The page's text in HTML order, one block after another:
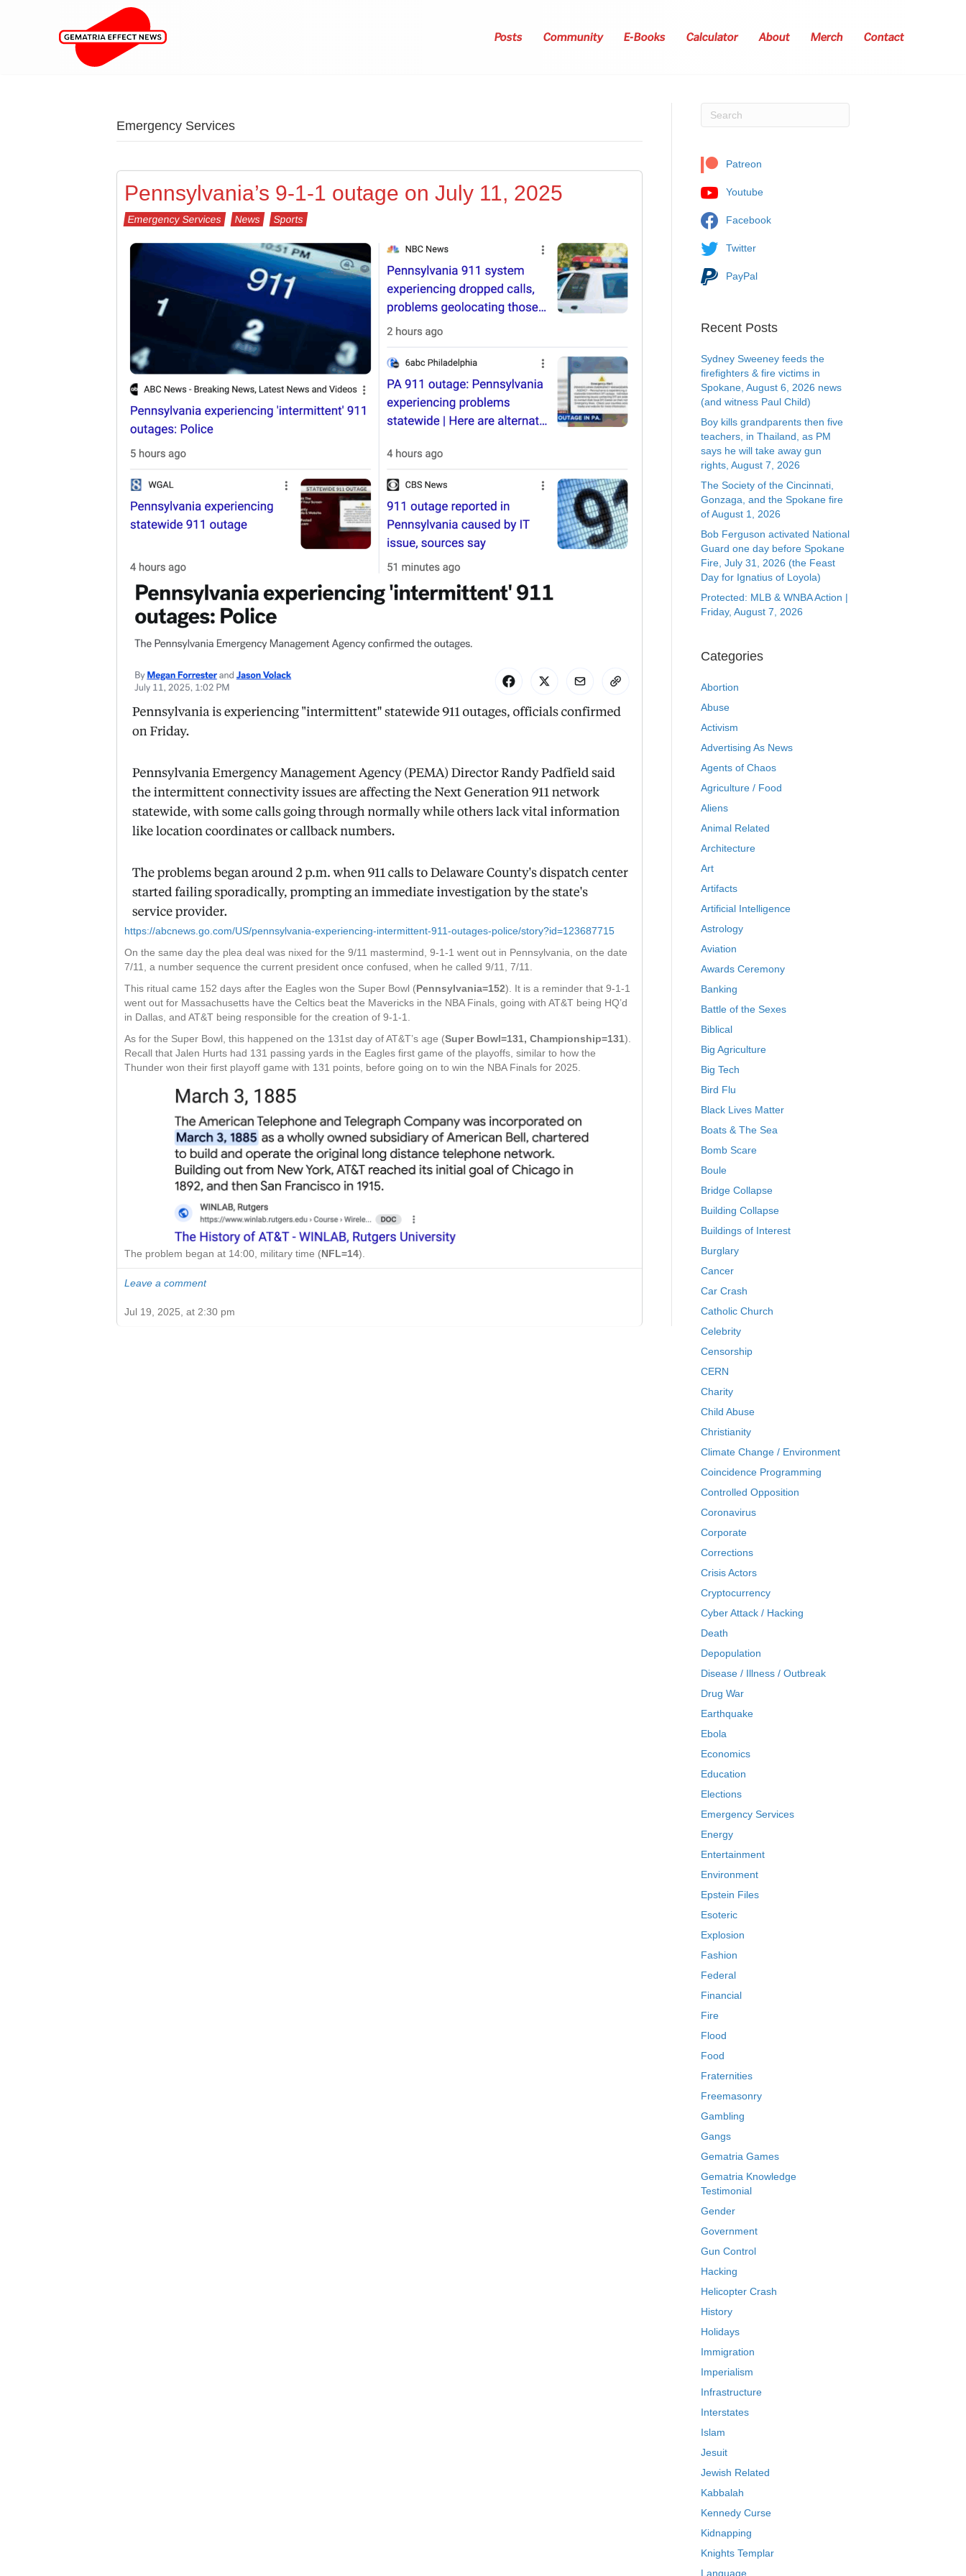
Posts Community E-Books Calculator About Merch Contact
Emergency Services
Pennsylvania’s 9-1-1 outage on July 11, 2025
Emergency Services News Sports
https://abcnews.go.com/US/pennsylvania-experiencing-intermittent-911-outages-police/story?id=123687715
On the same day the plea deal was nixed for the 9/11 mastermind, 9-1-1 went out in Pennsylvania, on the date
7/11, a number sequence the current president once confused, when he called 9/11, 7/11.
This ritual came 152 days after the Eagles won the Super Bowl (Pennsylvania=152). It is a reminder that 9-1-1
went out for Massachusetts have the Celtics beat the Mavericks in the NBA Finals, going with AT&T being HQ’d
in Dallas, and AT&T being responsible for the creation of 9-1-1.
As for the Super Bowl, this happened on the 131st day of AT&T’s age (Super Bowl=131, Championship=131).
Recall that Jalen Hurts had 131 passing yards in the Eagles first game of the playoffs, similar to how the
Thunder won their first playoff game with 131 points, before going on to win the NBA Finals for 2025.
The problem began at 14:00, military time (NFL=14).
Leave a comment
Jul 19, 2025, at 2:30 pm
Patreon
Youtube
Facebook
Twitter
PayPal
Recent Posts
Sydney Sweeney feeds the
firefighters & fire victims in
Spokane, August 6, 2026 news
(and witness Paul Child)
Boy kills grandparents then five
teachers, in Thailand, as PM
says he will take away gun
rights, August 7, 2026
The Society of the Cincinnati,
Gonzaga, and the Spokane fire
of August 1, 2026
Bob Ferguson activated National
Guard one day before Spokane
Fire, July 31, 2026 (the Feast
Day for Ignatius of Loyola)
Protected: MLB & WNBA Action |
Friday, August 7, 2026
Categories
Abortion
Abuse
Activism
Advertising As News
Agents of Chaos
Agriculture / Food
Aliens
Animal Related
Architecture
Art
Artifacts
Artificial Intelligence
Astrology
Aviation
Awards Ceremony
Banking
Battle of the Sexes
Biblical
Big Agriculture
Big Tech
Bird Flu
Black Lives Matter
Boats & The Sea
Bomb Scare
Boule
Bridge Collapse
Building Collapse
Buildings of Interest
Burglary
Cancer
Car Crash
Catholic Church
Celebrity
Censorship
CERN
Charity
Child Abuse
Christianity
Climate Change / Environment
Coincidence Programming
Controlled Opposition
Coronavirus
Corporate
Corrections
Crisis Actors
Cryptocurrency
Cyber Attack / Hacking
Death
Depopulation
Disease / Illness / Outbreak
Drug War
Earthquake
Ebola
Economics
Education
Elections
Emergency Services
Energy
Entertainment
Environment
Epstein Files
Esoteric
Explosion
Fashion
Federal
Financial
Fire
Flood
Food
Fraternities
Freemasonry
Gambling
Gangs
Gematria Games
Gematria Knowledge
Testimonial
Gender
Government
Gun Control
Hacking
Helicopter Crash
History
Holidays
Immigration
Imperialism
Infrastructure
Interstates
Islam
Jesuit
Jewish Related
Kabbalah
Kennedy Curse
Kidnapping
Knights Templar
Language